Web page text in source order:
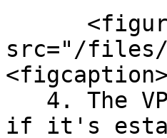
src="/files/
if it's